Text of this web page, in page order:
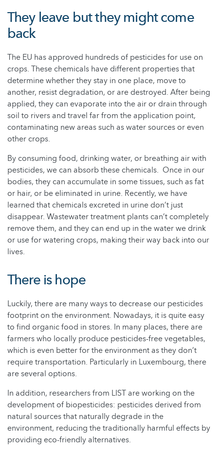
They leave but they might come
back
The EU has approved hundreds of pesticides for use on
crops. These chemicals have different properties that
determine whether they stay in one place, move to
another, resist degradation, or are destroyed. After being
applied, they can evaporate into the air or drain through
soil to rivers and travel far from the application point,
contaminating new areas such as water sources or even
other crops.
By consuming food, drinking water, or breathing air with
pesticides, we can absorb these chemicals. Once in our
bodies, they can accumulate in some tissues, such as fat
or hair, or be eliminated in urine. Recently, we have
learned that chemicals excreted in urine don’t just
disappear. Wastewater treatment plants can’t completely
remove them, and they can end up in the water we drink
or use for watering crops, making their way back into our
lives.
There is hope
Luckily, there are many ways to decrease our pesticides
footprint on the environment. Nowadays, it is quite easy
to find organic food in stores. In many places, there are
farmers who locally produce pesticides-free vegetables,
which is even better for the environment as they don’t
require transportation. Particularly in Luxembourg, there
are several options.
In addition, researchers from LIST are working on the
development of biopesticides: pesticides derived from
natural sources that naturally degrade in the
environment, reducing the traditionally harmful effects by
providing eco-friendly alternatives.